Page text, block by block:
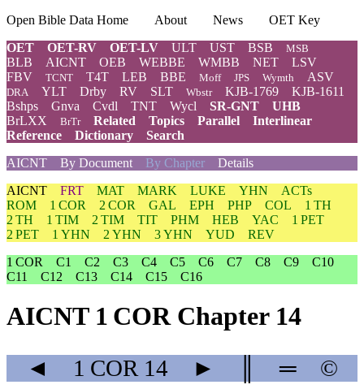
Open Bible Data Home About News
OET Key
OET
OET-RV OET-LV ULT UST BSB MSB
BLB AICNT OEB WEBBE WMBB NET
LSV
FBV
TCNT T4T LEB BBE Moff JPS Wymth ASV
DRA YLT Drby RV SLT Wbstr KJB-1769
KJB-1611
Bshps
Gnva Cvdl TNT Wycl SR-GNT
UHB
BrLXX
BrTr Related Topics Parallel
Interlinear
Reference
Dictionary
Search
AICNT
By Document By Chapter Details
AICNT FRT MAT MARK LUKE YHN
ACTs
ROM
1 COR 2 COR GAL EPH PHP COL
1 TH
2 TH
1 TIM 2 TIM TIT PHM HEB YAC
1 PET
2 PET
1 YHN 2 YHN 3 YHN YUD
REV
1 COR
C1 C2 C3 C4 C5 C6 C7 C8 C9
C10
C11
C12 C13 C14 C15 C16
AICNT 1 COR Chapter 14
◄ 1 COR 14 ► ═ ©